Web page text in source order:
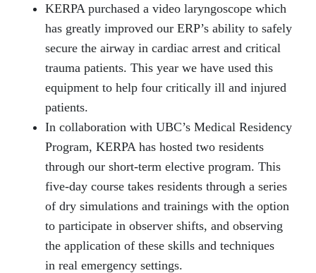
KERPA purchased a video laryngoscope which
has greatly improved our ERP’s ability to safely
secure the airway in cardiac arrest and critical
trauma patients. This year we have used this
equipment to help four critically ill and injured
patients.
In collaboration with UBC’s Medical Residency
Program, KERPA has hosted two residents
through our short-term elective program. This
five-day course takes residents through a series
of dry simulations and trainings with the option
to participate in observer shifts, and observing
the application of these skills and techniques
in real emergency settings.